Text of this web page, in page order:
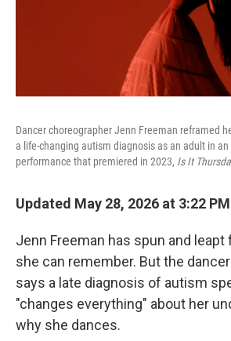
Dancer choreographer Jenn Freeman reframed
a life-changing autism diagnosis as an adult in
performance that premiered in 2023, Is It
Updated May 28, 2026 at 3:22 PM
Jenn Freeman has spun and leapt
she can remember. But the
says a late diagnosis of autism
"changes everything" about her
why she dances.